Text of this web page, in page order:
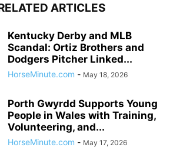
ARTICLES
Kentucky Derby and MLB
Scandal: Ortiz Brothers and
Dodgers Pitcher Linked...
HorseMinute.com - May 18, 2026
Porth Gwyrdd Supports Young
People in Wales with Training,
Volunteering, and...
HorseMinute.com - May 17, 2026